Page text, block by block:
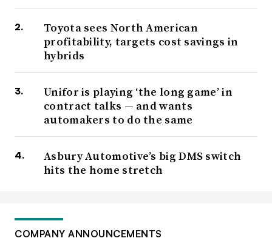
Toyota sees North American
profitability, targets cost savings in
hybrids
Unifor is playing ‘the long game’ in
contract talks — and wants
automakers to do the same
Asbury Automotive’s big DMS switch
hits the home stretch
COMPANY ANNOUNCEMENTS